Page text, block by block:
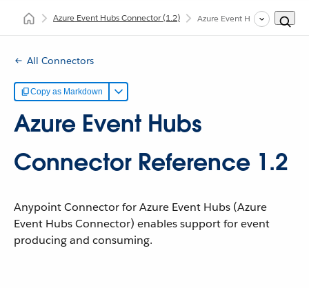
Azure Event Hubs Connector(1.2) Azure Event Hubs Connector
All Connectors
Copy as Markdown
Azure Event Hubs
Connector Reference 1.2
Anypoint Connector for Azure Event Hubs (Azure
Event Hubs Connector) enables support for event
producing and consuming.